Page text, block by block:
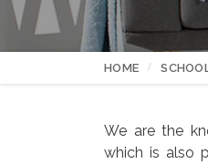
HOME
We are the
which is also